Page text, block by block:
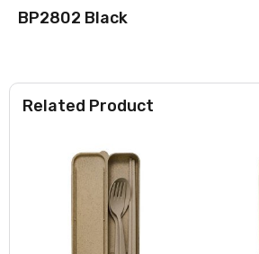
Related Product
BP2802 Black